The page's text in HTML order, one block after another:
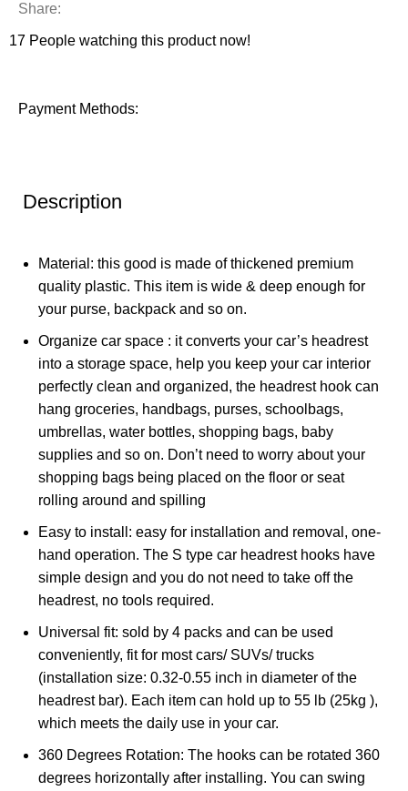
Share:
17 People watching this product now!
Payment Methods:
Description
Material: this good is made of thickened premium
quality plastic. This item is wide & deep enough for
your purse, backpack and so on.
Organize car space : it converts your car’s headrest
into a storage space, help you keep your car interior
perfectly clean and organized, the headrest hook can
hang groceries, handbags, purses, schoolbags,
umbrellas, water bottles, shopping bags, baby
supplies and so on. Don’t need to worry about your
shopping bags being placed on the floor or seat
rolling around and spilling
Easy to install: easy for installation and removal, one-
hand operation. The S type car headrest hooks have
simple design and you do not need to take off the
headrest, no tools required.
Universal fit: sold by 4 packs and can be used
conveniently, fit for most cars/ SUVs/ trucks
(installation size: 0.32-0.55 inch in diameter of the
headrest bar). Each item can hold up to 55 lb (25kg ),
which meets the daily use in your car.
360 Degrees Rotation: The hooks can be rotated 360
degrees horizontally after installing. You can swing